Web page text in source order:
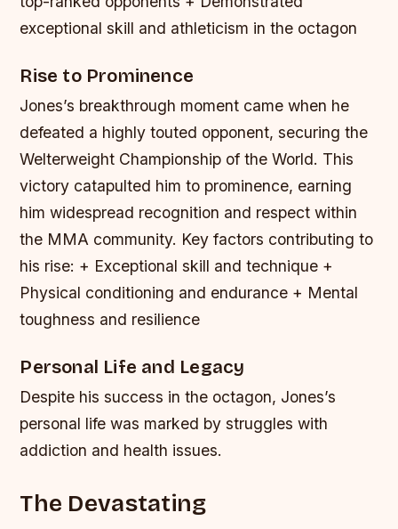
exceptional skill and athleticism in the octagon
Rise to Prominence
Jones’s breakthrough moment came when he
defeated a highly touted opponent, securing the
Welterweight Championship of the World. This
victory catapulted him to prominence, earning
him widespread recognition and respect within
the MMA community. Key factors contributing to
his rise: + Exceptional skill and technique +
Physical conditioning and endurance + Mental
toughness and resilience
Personal Life and Legacy
Despite his success in the octagon, Jones’s
personal life was marked by struggles with
addiction and health issues.
The Devastating